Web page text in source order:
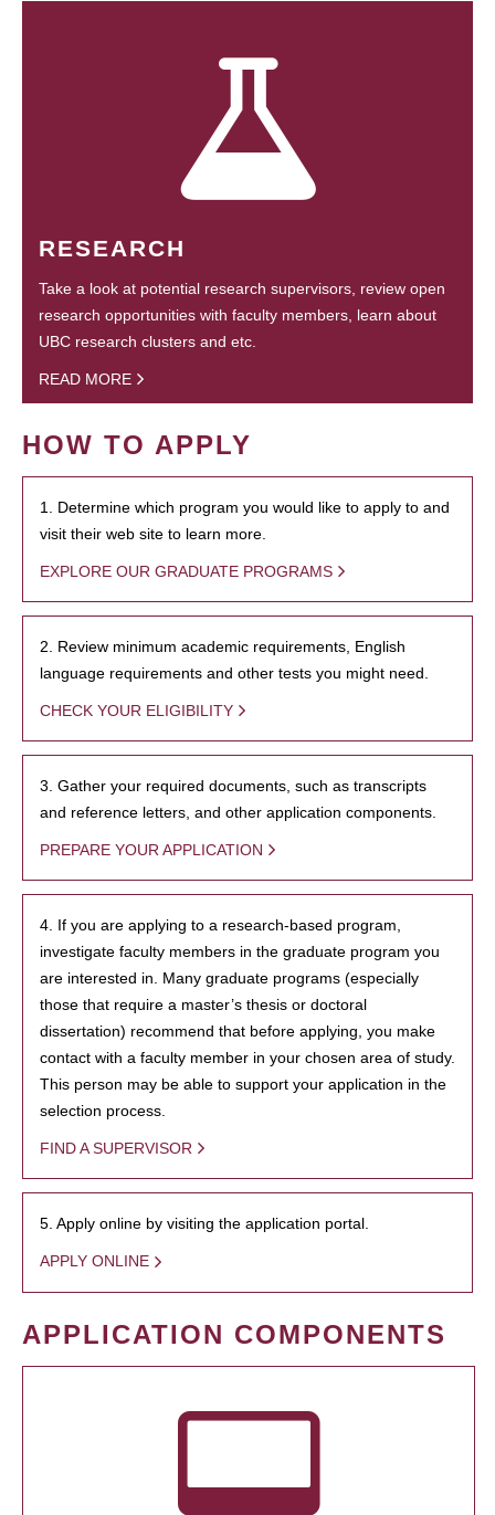
RESEARCH
Take a look at potential research supervisors, review open
research opportunities with faculty members, learn about
UBC research clusters and etc.
READ MORE
HOW TO APPLY
1. Determine which program you would like to apply to and
visit their web site to learn more.
EXPLORE OUR GRADUATE PROGRAMS
2. Review minimum academic requirements, English
language requirements and other tests you might need.
CHECK YOUR ELIGIBILITY
3. Gather your required documents, such as transcripts
and reference letters, and other application components.
PREPARE YOUR APPLICATION
4. If you are applying to a research-based program,
investigate faculty members in the graduate program you
are interested in. Many graduate programs (especially
those that require a master’s thesis or doctoral
dissertation) recommend that before applying, you make
contact with a faculty member in your chosen area of study.
This person may be able to support your application in the
selection process.
FIND A SUPERVISOR
5. Apply online by visiting the application portal.
APPLY ONLINE
APPLICATION COMPONENTS